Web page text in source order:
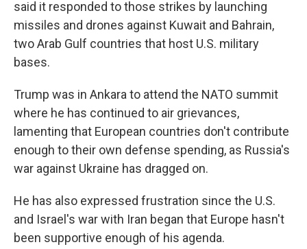
said it responded to those strikes by launching
missiles and drones against Kuwait and Bahrain,
two Arab Gulf countries that host U.S. military
bases.
Trump was in Ankara to attend the NATO summit
where he has continued to air grievances,
lamenting that European countries don't contribute
enough to their own defense spending, as Russia's
war against Ukraine has dragged on.
He has also expressed frustration since the U.S.
and Israel's war with Iran began that Europe hasn't
been supportive enough of his agenda.